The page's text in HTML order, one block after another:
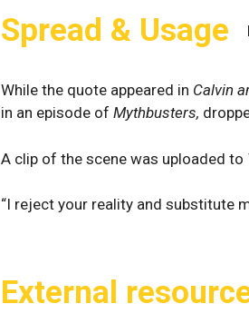
Spread & Usage
While the quote appeared in Calvin
in an episode of Mythbusters,
A clip of the scene was uploaded to
“I reject your reality and substitute
External